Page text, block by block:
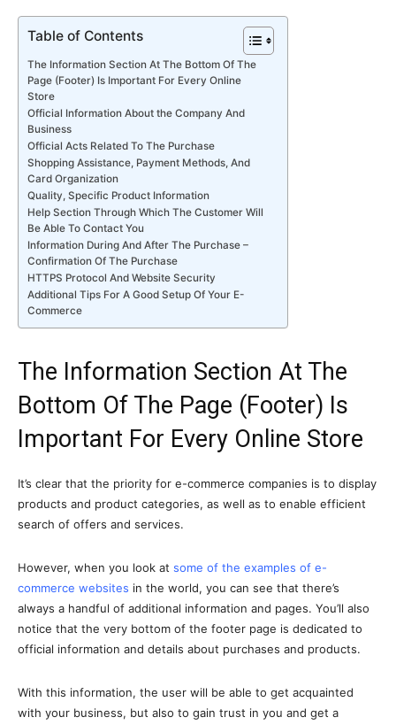
Table of Contents
The Information Section At The Bottom Of The
Page (Footer) Is Important For Every Online
Store
Official Information About the Company And
Business
Official Acts Related To The Purchase
Shopping Assistance, Payment Methods, And
Card Organization
Quality, Specific Product Information
Help Section Through Which The Customer Will
Be Able To Contact You
Information During And After The Purchase –
Confirmation Of The Purchase
HTTPS Protocol And Website Security
Additional Tips For A Good Setup Of Your E-
Commerce
The Information Section At The
Bottom Of The Page (Footer) Is
Important For Every Online Store
It’s clear that the priority for e-commerce companies is to display
products and product categories, as well as to enable efficient
search of offers and services.
However, when you look at some of the examples of e-
commerce websites in the world, you can see that there’s
always a handful of additional information and pages. You’ll also
notice that the very bottom of the footer page is dedicated to
official information and details about purchases and products.
With this information, the user will be able to get acquainted
with your business, but also to gain trust in you and get a